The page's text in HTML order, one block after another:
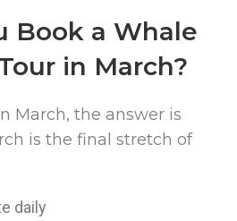
Book a Whale
in March?
March, the answer is
is the final stretch of
daily